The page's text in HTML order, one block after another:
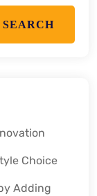
SEARCH
Choice
Adding